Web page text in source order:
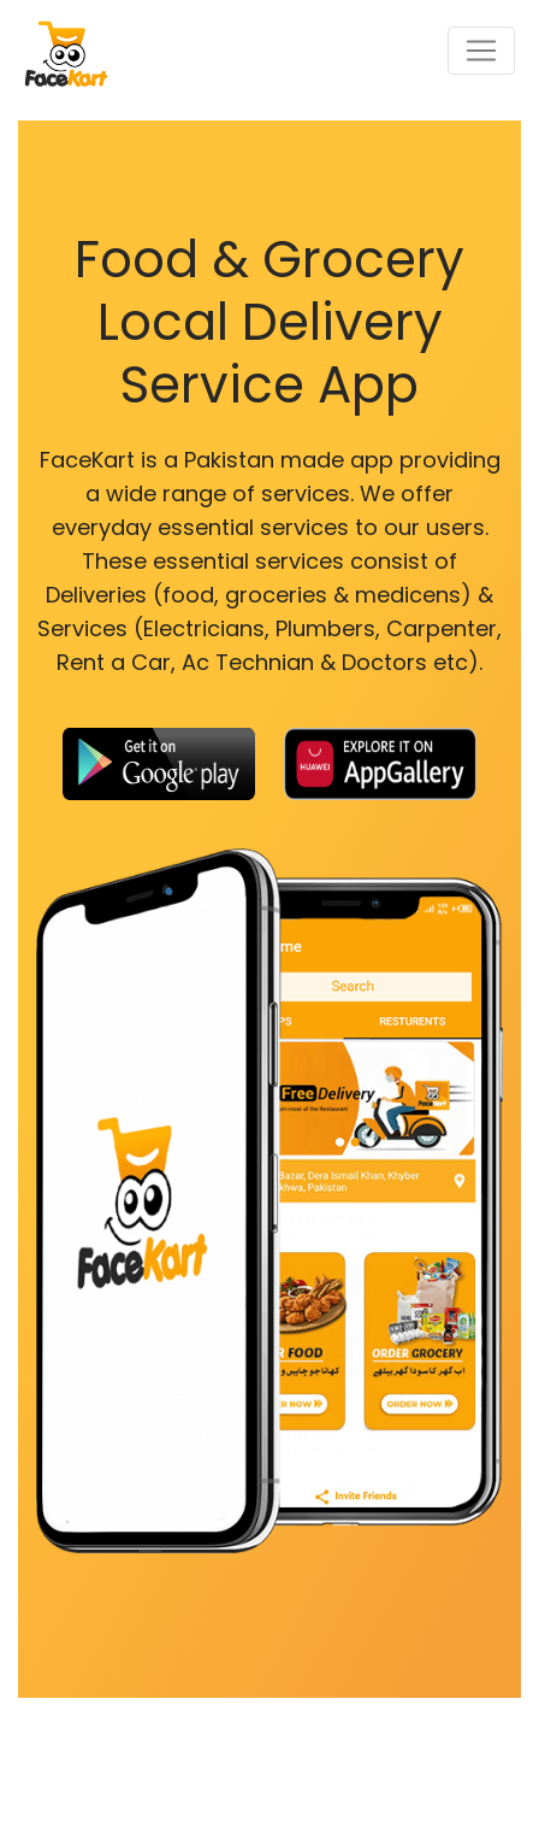
Food & Grocery
Local Delivery
Service App
FaceKart is a Pakistan made app providing
a wide range of services. We offer
everyday essential services to our users.
These essential services consist of
Deliveries (food, groceries & medicens) &
Services (Electricians, Plumbers, Carpenter,
Rent a Car, Ac Technian & Doctors etc).